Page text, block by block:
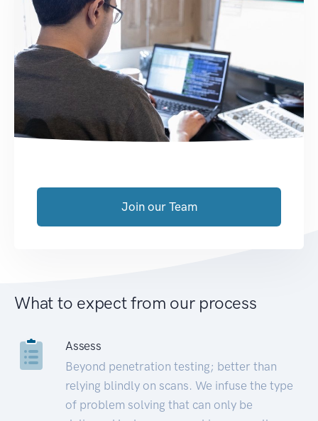
Join our Team
What to expect from our process
Assess
Beyond penetration testing; better than
relying blindly on scans. We infuse the type
of problem solving that can only be